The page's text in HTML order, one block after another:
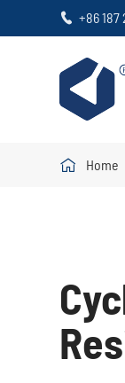
 +86 187
 Home